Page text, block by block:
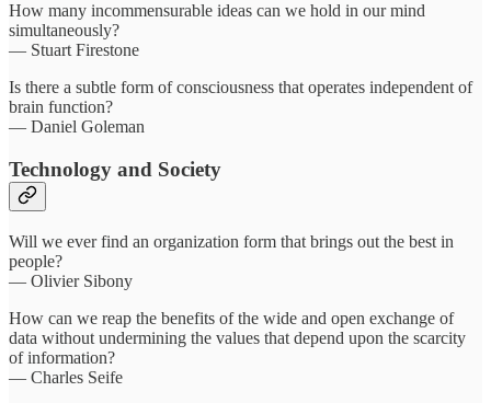
How many incommensurable ideas can we hold in our mind
simultaneously?
— Stuart Firestone
Is there a subtle form of consciousness that operates independent of
brain function?
— Daniel Goleman
Technology and Society
Will we ever find an organization form that brings out the best in
people?
— Olivier Sibony
How can we reap the benefits of the wide and open exchange of
data without undermining the values that depend upon the scarcity
of information?
— Charles Seife